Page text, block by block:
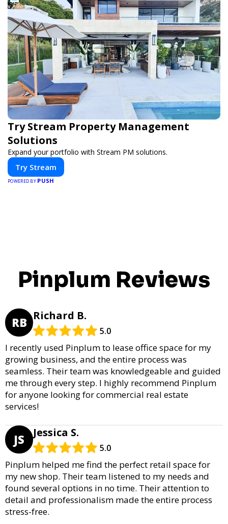
Try Stream Property Management
Solutions
Expand your portfolio with Stream PM solutions.
Try Stream
POWERED BY PUSH
Pinplum Reviews
RB Richard B.
5.0
I recently used Pinplum to lease office space for my
growing business, and the entire process was
seamless. Their team was knowledgeable and guided
me through every step. I highly recommend Pinplum
for anyone looking for commercial real estate
services!
JS Jessica S.
5.0
Pinplum helped me find the perfect retail space for
my new shop. Their team listened to my needs and
found several options in no time. Their attention to
detail and professionalism made the entire process
stress-free.